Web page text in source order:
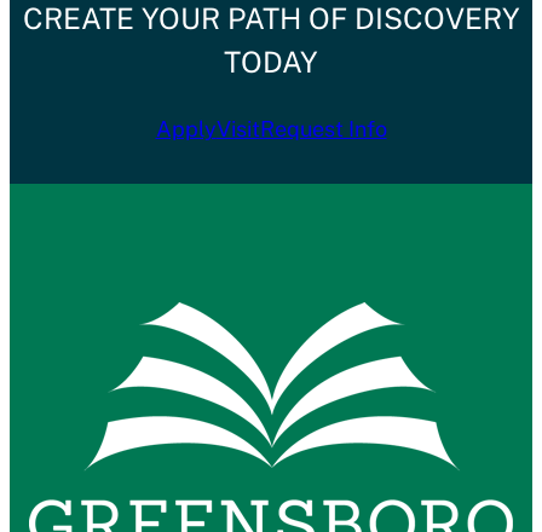
CREATE YOUR PATH OF DISCOVERY
TODAY
ApplyVisitRequest Info